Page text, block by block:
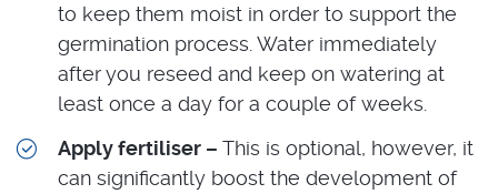
to keep them moist in order to support the
germination process. Water immediately
after you reseed and keep on watering at
least once a day for a couple of weeks.
Apply fertiliser – This is optional, however, it
can significantly boost the development of